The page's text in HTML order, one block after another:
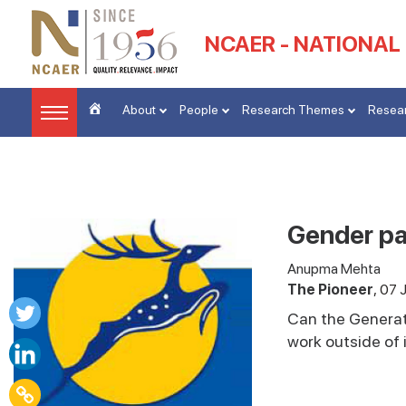
NCAER -
About People Research Themes
Gender
Anupma Mehta
The Pioneer 07
Can the
work outside of